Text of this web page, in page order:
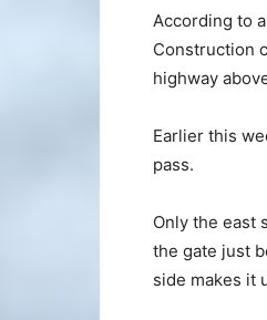
According to
Construction
highway
Earlier this
pass.
Only the east
the gate just
side makes it